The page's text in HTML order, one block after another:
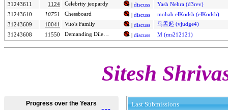
31243611
1124 | discuss
Celebrity jeopardy
Yash Nehra (d3rev)
31243610
10751 | discuss
Chessboard
mohab elKodsh (elKodsh)
31243609
10041 | discuss
Vito's Family
马孟起 (vjudge4)
31243608
11550 | discuss M (ms212121)
Sitesh
Last Submissions